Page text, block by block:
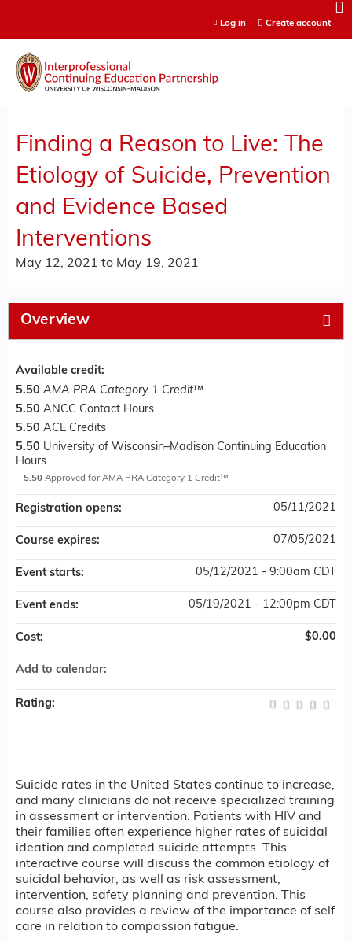
Log in Create account
Finding a Reason to Live: The
Etiology of Suicide, Prevention
and Evidence Based
Interventions
May 12, 2021 to May 19, 2021
Overview
Suicide rates in the United States continue to increase,
and many clinicians do not receive specialized training
in assessment or intervention. Patients with HIV and
their families often experience higher rates of suicidal
ideation and completed suicide attempts. This
interactive course will discuss the common etiology of
suicidal behavior, as well as risk assessment,
intervention, safety planning and prevention. This
course also provides a review of the importance of self
care in relation to compassion fatigue.
Available credit:
5.50 AMA PRA Category 1 Credit™
5.50 ANCC Contact Hours
5.50 ACE Credits
5.50 University of Wisconsin–Madison Continuing Education
Hours
5.50 Approved for AMA PRA Category 1 Credit™
Registration opens: 05/11/2021
Course expires: 07/05/2021
Event starts: 05/12/2021 - 9:00am CDT
Event ends: 05/19/2021 - 12:00pm CDT
Cost: $0.00
Add to calendar:
Rating: